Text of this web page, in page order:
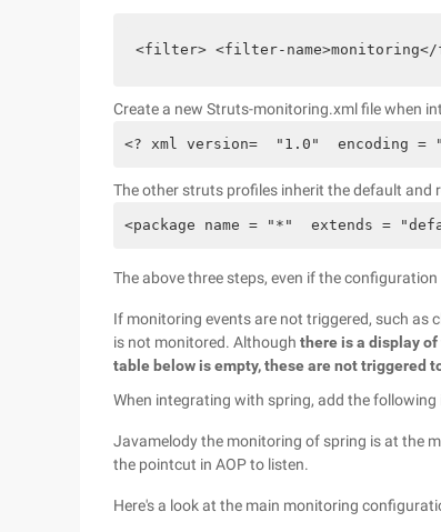
<filter> <filter-
Create a new Struts-monitoring.xml file when
<? xml version=  "1.0"  encoding
The other struts profiles inherit the default and
<package name = "*"  extends =
The above three steps, even if the configuration
If monitoring events are not triggered, such as
is not monitored. Although there is a display
table below is empty, these are not triggered
When integrating with spring, add the
Javamelody the monitoring of spring is at the
the pointcut in AOP to listen.
Here's a look at the main monitoring